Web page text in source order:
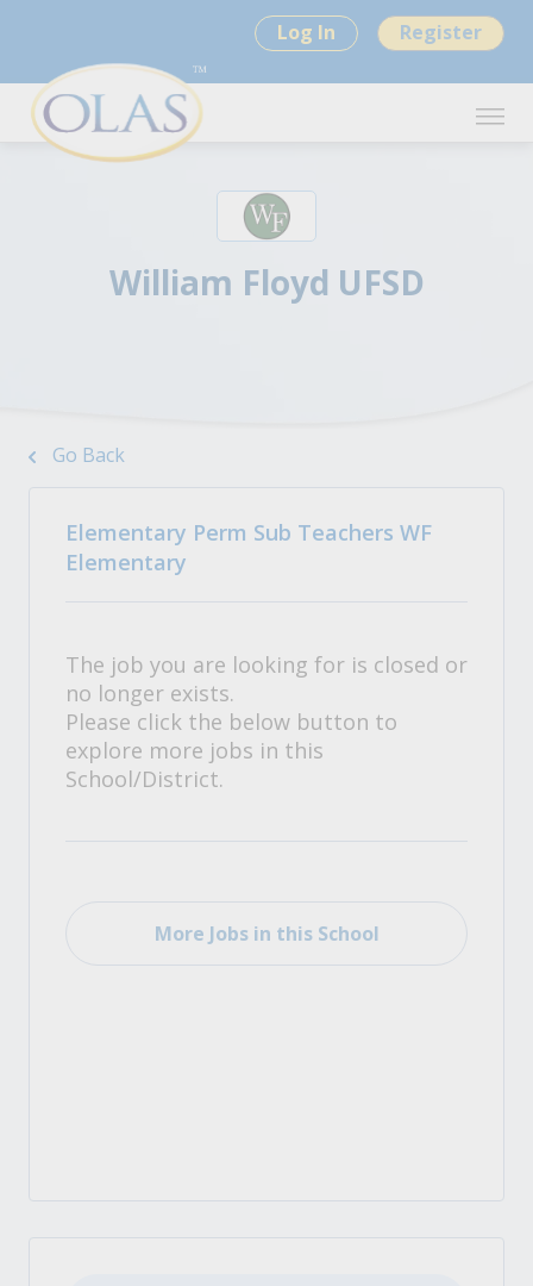
Log In Register
William Floyd UFSD
Go Back
Elementary Perm Sub Teachers WF
Elementary
The job you are looking for is closed or
no longer exists.
Please click the below button to
explore more jobs in this
School/District.
More Jobs in this School